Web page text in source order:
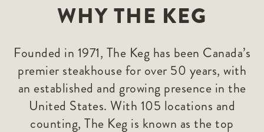
WHY THE KEG
Founded in 1971, The Keg has been Canada’s
premier steakhouse for over 50 years, with
an established and growing presence in the
United States. With 105 locations and
counting, The Keg is known as the top